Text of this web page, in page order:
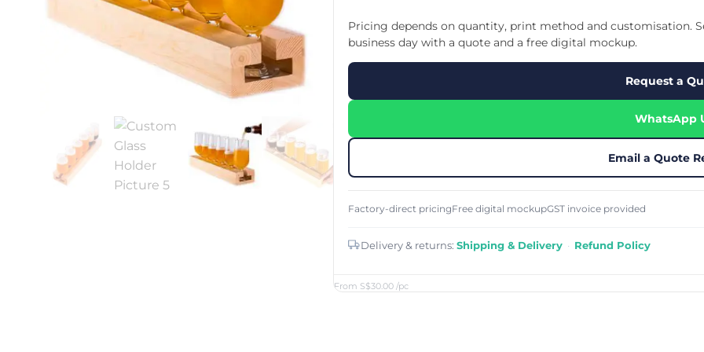
Customised Travel Bag
Custom Dry Bag
Custom Boots Bag
Bill Holder
Singapore Hospitality Supplier
Custom Printed Ice Buckets
Kitchenware
Signing Pad
Menu Cover Singapore
Menu Display Stand
Branded Bottle Opener Printing
Lanyard Card Holder Branded
Door Gifts for Corporate Events
Custom Travel Adapter
Singapore
Custom USB Charging Cable
Printing
Custom Portable Fan
Custom Wireless Mouse
From S$30.00 /pc
Pricing depends on quantity, print method and customisation.
business day with a quote and a free digital mockup.
Request a
WhatsApp
Email a Quote
Factory-direct pricingFree digital mockupGST invoice provided
Delivery & returns: Shipping & Delivery · Refund Policy